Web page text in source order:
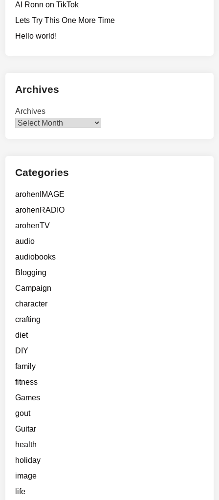
AI Ronn on TikTok
Lets Try This One More Time
Hello world!
Archives
Archives
Categories
arohenIMAGE
arohenRADIO
arohenTV
audio
audiobooks
Blogging
Campaign
character
crafting
diet
DIY
family
fitness
Games
gout
Guitar
health
holiday
image
life